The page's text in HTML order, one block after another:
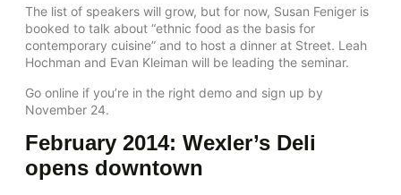
The list of speakers will grow, but for now, Susan Feniger is
booked to talk about “ethnic food as the basis for
contemporary cuisine” and to host a dinner at Street. Leah
Hochman and Evan Kleiman will be leading the seminar.
Go online if you’re in the right demo and sign up by
November 24.
February 2014: Wexler’s Deli
opens downtown